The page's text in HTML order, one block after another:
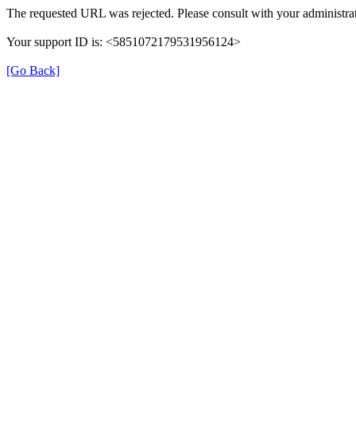
The requested URL was rejected. Please consult with your
Your support ID is: <5851072179531956124>
[Go Back]